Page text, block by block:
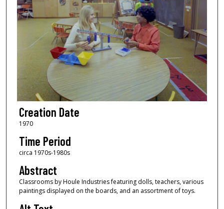
Creation Date
1970
Time Period
circa 1970s-1980s
Abstract
Classrooms by Houle Industries featuring dolls, teachers, various
paintings displayed on the boards, and an assortment of toys.